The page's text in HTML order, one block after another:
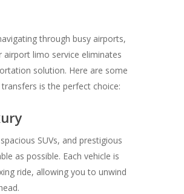
through busy airports,
airport limo service eliminates
solution. Here are some
is the perfect choice:
SUVs, and prestigious
as possible. Each vehicle is
ride, allowing you to unwind